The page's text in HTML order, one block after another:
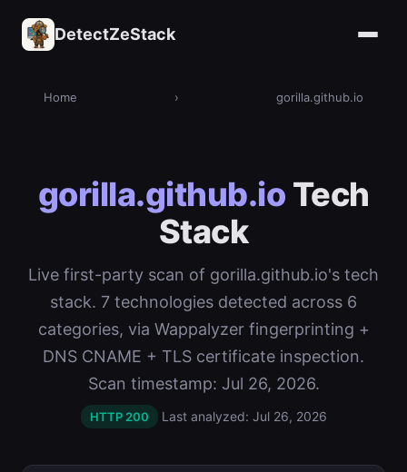
DetectZeStack
Home › gorilla.github.io
gorilla.github.io Tech
Stack
Live first-party scan of gorilla.github.io's tech
stack. 7 technologies detected across 6
categories, via Wappalyzer fingerprinting +
DNS CNAME + TLS certificate inspection.
Scan timestamp: Jul 26, 2026.
HTTP 200 Last analyzed: Jul 26, 2026